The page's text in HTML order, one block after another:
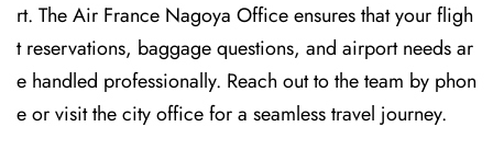
rt. The Air France Nagoya Office ensures that your fligh
t reservations, baggage questions, and airport needs ar
e handled professionally. Reach out to the team by phon
e or visit the city office for a seamless travel journey.